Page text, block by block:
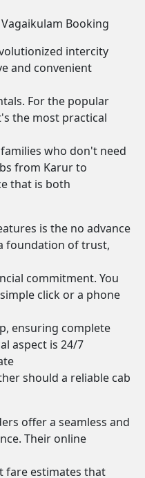
Booking
intercity
and convenient
For the popular
the most practical
who don't need
from Karur to
that is both
is the no advance
foundation of trust,
commitment. You
click or a phone
ensuring complete
aspect is 24/7
should a reliable cab
offer a seamless and
Their online
fare estimates that